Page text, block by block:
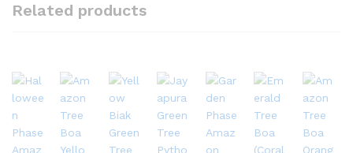
Related products